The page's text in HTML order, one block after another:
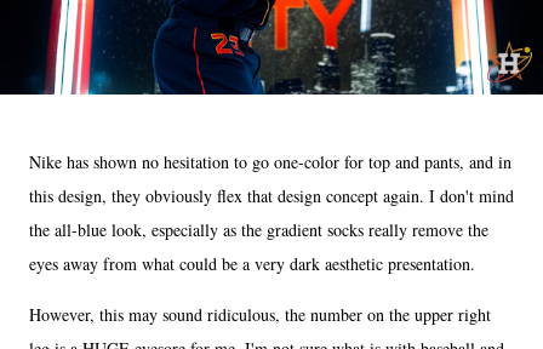
Nike has shown no hesitation to go one-color for top and pants, and in
this design, they obviously flex that design concept again. I don't mind
the all-blue look, especially as the gradient socks really remove the
eyes away from what could be a very dark aesthetic presentation.
However, this may sound ridiculous, the number on the upper right